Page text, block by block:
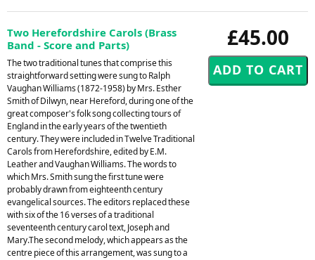
£45.00
Two Herefordshire Carols (Brass
Band - Score and Parts)
The two traditional tunes that comprise this
straightforward setting were sung to Ralph
Vaughan Williams (1872-1958) by Mrs. Esther
Smith of Dilwyn, near Hereford, during one of the
great composer's folk song collecting tours of
England in the early years of the twentieth
century. They were included in Twelve Traditional
Carols from Herefordshire, edited by E.M.
Leather and Vaughan Williams. The words to
which Mrs. Smith sung the first tune were
probably drawn from eighteenth century
evangelical sources. The editors replaced these
with six of the 16 verses of a traditional
seventeenth century carol text, Joseph and
Mary.The second melody, which appears as the
centre piece of this arrangement, was sung to a